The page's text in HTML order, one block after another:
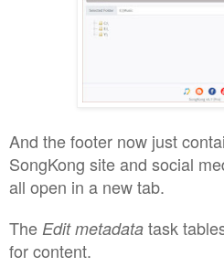
And the footer now just
SongKong site and social
all open in a new tab.
The Edit metadata task
for content.